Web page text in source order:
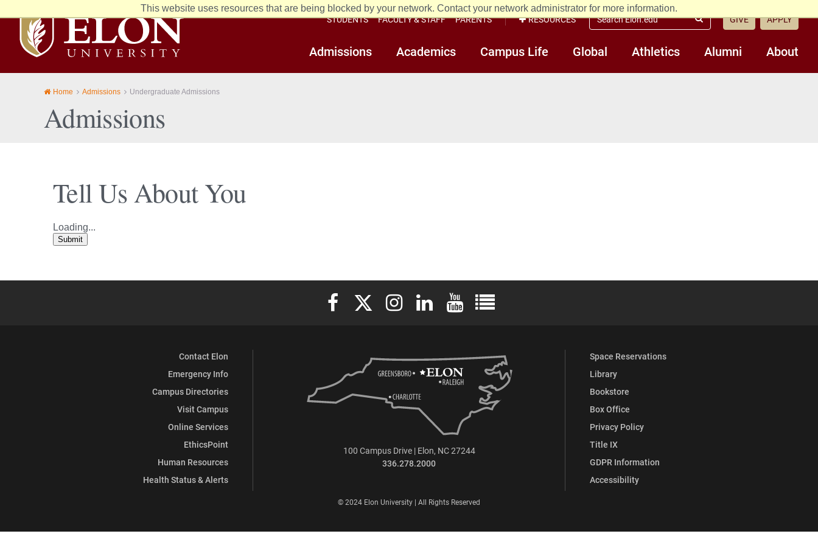
This website uses resources that are being blocked by your network. Contact your network administrator for more information.
Elon
University
home
Admissions Academics Campus Life Global Athletics Alumni About
STUDENTS FACULTY & STAFF PARENTS RESOURCES
Search
Elon.edu
Submit
GIVE APPLY
Home Admissions Undergraduate Admissions
Admissions
Tell Us About You
Loading...
Submit
Elon University Facebook
Elon University X (formerly Twitter)
Elon University Instagram
Elon University LinkedIn
Elon University YouTube
Elon University Full Social Media List
Contact Elon
Emergency Info
Campus Directories
Visit Campus
Online Services
EthicsPoint
Human Resources
Health Status & Alerts
Space Reservations
Library
Bookstore
Box Office
Privacy Policy
Title IX
GDPR Information
Accessibility
100 Campus Drive | Elon, NC 27244
336.278.2000
© 2024 Elon University | All Rights Reserved